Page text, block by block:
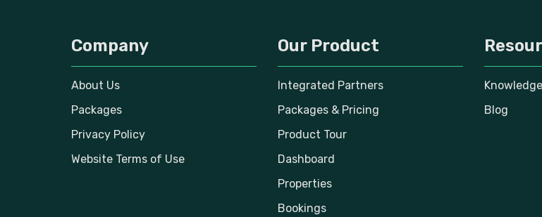
Company
About Us
Packages
Privacy Policy
Website Terms of Use
Our Product
Integrated Partners
Packages & Pricing
Product Tour
Dashboard
Properties
Bookings
Blog